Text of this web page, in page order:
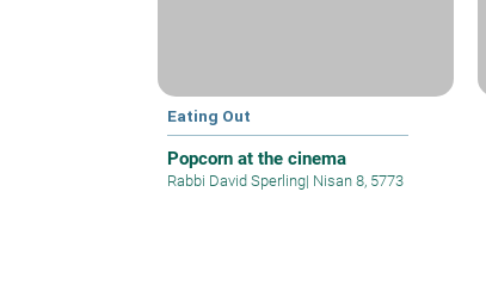
Eating Out
Popcorn at the cinema
Rabbi David Sperling| Nisan 8, 5773